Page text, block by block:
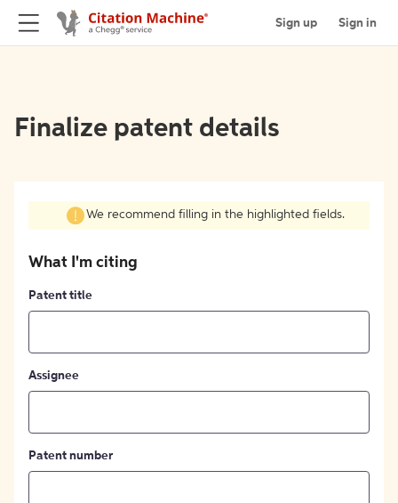
Sign up Sign in
Finalize patent details
We recommend filling in the highlighted fields.
What I'm citing
Patent title
Assignee
Patent number